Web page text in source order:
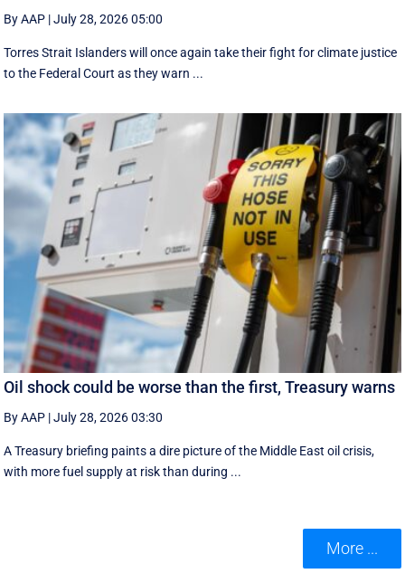
By AAP |July 28, 2026 05:00
Torres Strait Islanders will once again take their fight for climate justice
to the Federal Court as they warn ...
Oil shock could be worse than the first, Treasury warns
By AAP |July 28, 2026 03:30
A Treasury briefing paints a dire picture of the Middle East oil crisis,
with more fuel supply at risk than during ...
More ...